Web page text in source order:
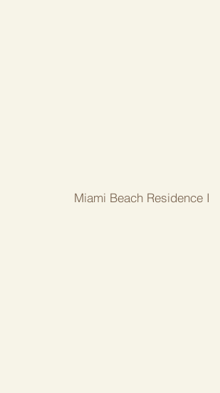
Miami Beach Residence I